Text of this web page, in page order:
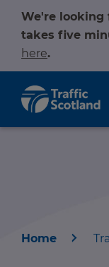
We're looking
takes five
here.
Home